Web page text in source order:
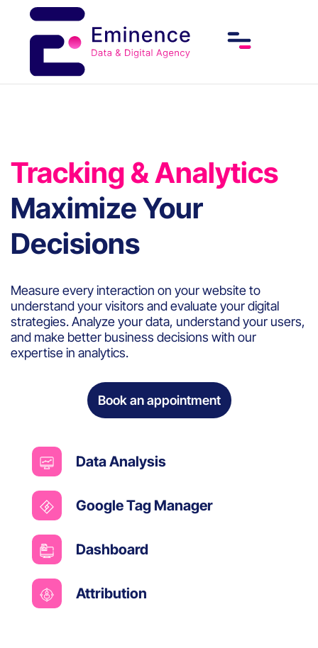
Tracking & Analytics
Maximize Your
Decisions
Measure every interaction on your website to
understand your visitors and evaluate your digital
strategies. Analyze your data, understand your users,
and make better business decisions with our
expertise in analytics.
Book an appointment
Data Analysis
Google Tag Manager
Dashboard
Attribution